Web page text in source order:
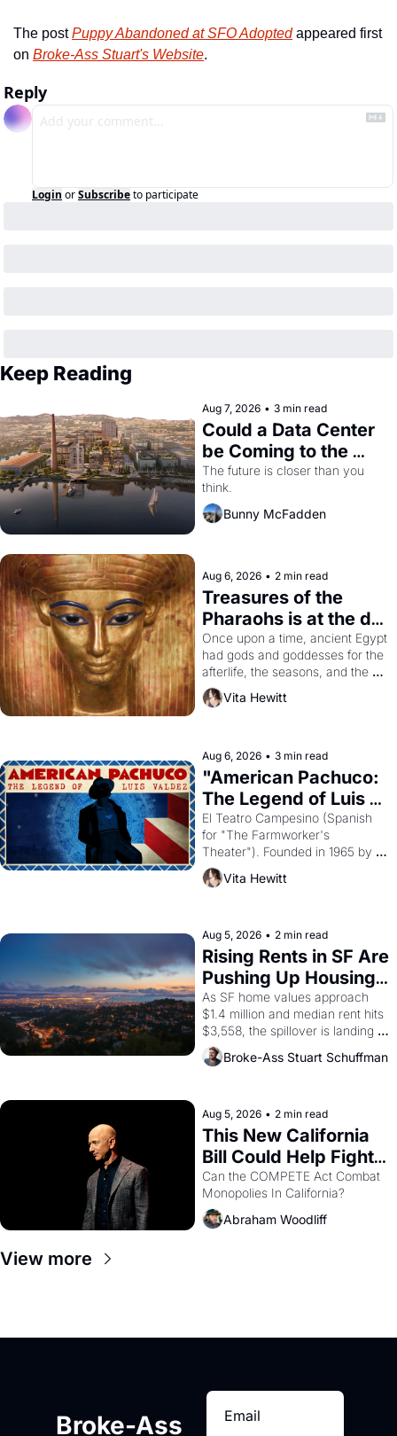
The post Puppy Abandoned at SFO Adopted appeared first
on Broke-Ass Stuart's Website.
Reply
Login orSubscribeto participate
Keep Reading
Aug 7, 2026 • 3 min read
Could a Data Center
be Coming to the
Dogpatch?
The future is closer than you
think.
Bunny McFadden
Aug 6, 2026 • 2 min read
Treasures of the
Pharaohs is at the de
Young
Once upon a time, ancient Egypt
had gods and goddesses for the
afterlife, the seasons, and the
harvest. What then must it have
looked like when the Egyptian
solar god Aten to be the principal
god of Egypt?
Vita Hewitt
Aug 6, 2026 • 3 min read
"American Pachuco:
The Legend of Luis
Valdez."
El Teatro Campesino (Spanish
for "The Farmworker's
Theater"). Founded in 1965 by
playwright, director, and
impresario Luis Valdez, himself
scenes brought the Delano
grape strike screaming into the
American consciousness from
1965 through 1967
Vita Hewitt
Aug 5, 2026 • 2 min read
Rising Rents in SF Are
Pushing Up Housing
Costs In Oakland
As SF home values approach
$1.4 million and median rent hits
$3,558, the spillover is landing
across the bay. Oakland renters
are showing up to open houses
Broke-Ass Stuart Schuffman
Aug 5, 2026 • 2 min read
This New California
Bill Could Help Fight
Monopolies Like
Amazon and PG&E
Can the COMPETE Act Combat
Abraham Woodliff
View more
Broke-Ass